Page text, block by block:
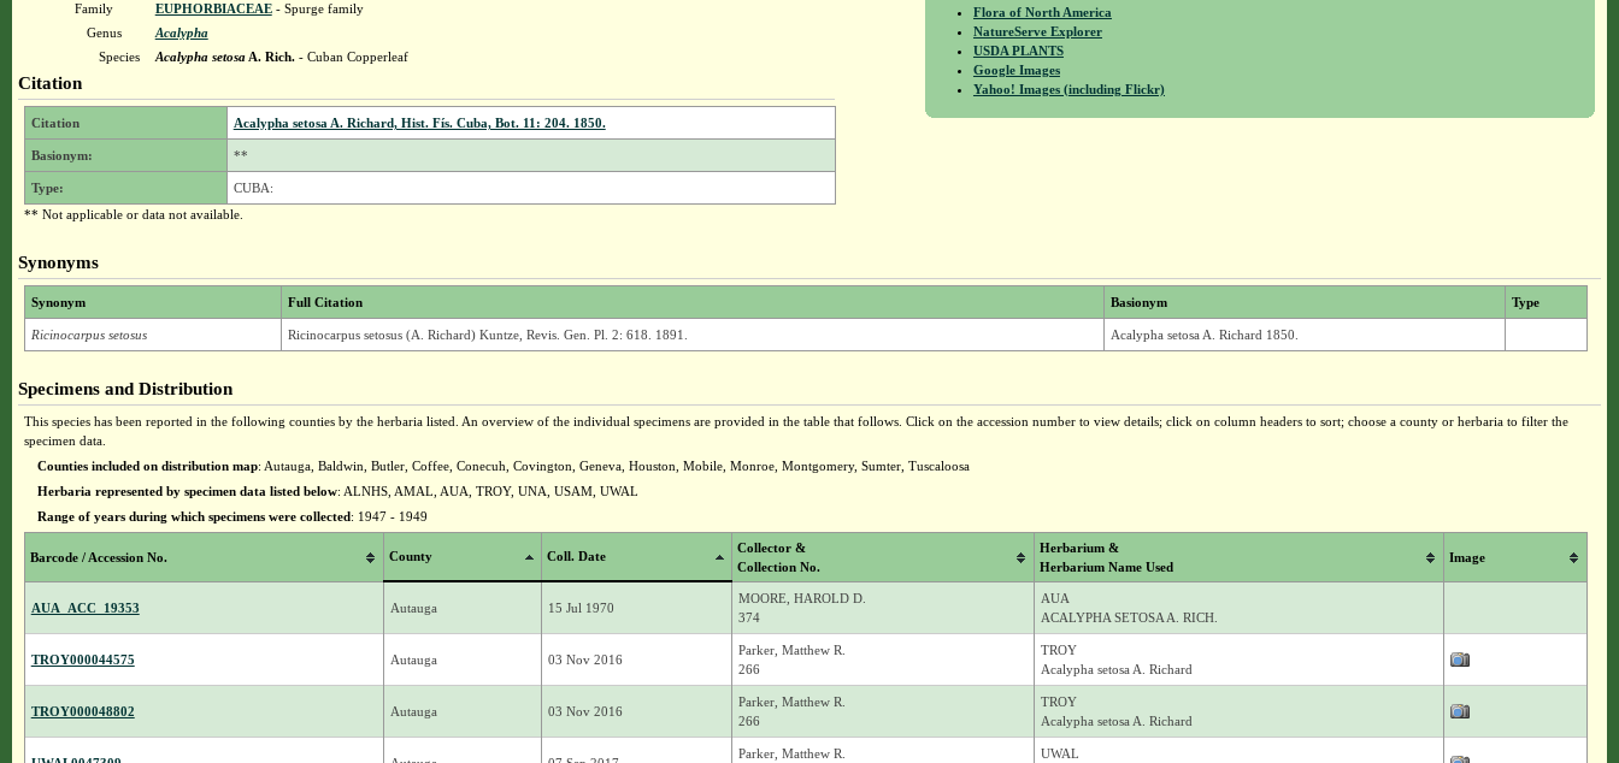
Flora of North America
NatureServe Explorer
USDA PLANTS
Google Images
Yahoo! Images (including Flickr)
Family EUPHORBIACEAE- Spurge family
Genus
Acalypha
Species
Acalypha setosaA. Rich.- Cuban Copperleaf
Citation
Citation Acalypha setosa A. Richard, Hist. Fís. Cuba, Bot. 11: 204. 1850.
Basionym: **
Type:
CUBA:
** Not applicable or data not available.
Synonyms
Synonym Full Citation Basionym Type
Ricinocarpus setosus Ricinocarpus setosus (A. Richard) Kuntze, Revis. Gen. Pl. 2: 618. 1891. Acalypha setosa A. Richard 1850.
Specimens and Distribution
This species has been reported in the following counties by the herbaria listed. An overview of the individual specimens are provided in the table that follows. Click on the accession number to view details; click on column headers to sort; choose a county or herbaria to filter the
specimen data.
Counties included on distribution map: Autauga, Baldwin, Butler, Coffee, Conecuh, Covington, Geneva, Houston, Mobile, Monroe, Montgomery, Sumter, Tuscaloosa
Herbaria represented by specimen data listed below: ALNHS, AMAL, AUA, TROY, UNA, USAM, UWAL
Range of years during which specimens were collected: 1947 - 1949
Barcode / Accession No. County Coll. Date
Collector &
Collection No.
Herbarium &
Herbarium Name Used
Image
AUA_ACC_19353 Autauga 15 Jul 1970
MOORE, HAROLD D.
374
AUA
ACALYPHA SETOSA A. RICH.
TROY000044575 Autauga 03 Nov 2016
Parker, Matthew R.
266
TROY
Acalypha setosa A. Richard
TROY000048802 Autauga 03 Nov 2016
Parker, Matthew R.
266
TROY
Acalypha setosa A. Richard
Parker, Matthew R.
UWAL